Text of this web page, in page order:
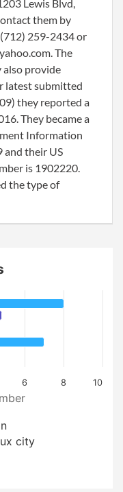
Lewis Blvd,
them by
259-2434 or
The
also provide
latest submitted
they reported a
They became a
Information
and their US
is 1902220.
the type of
city
6 8 10